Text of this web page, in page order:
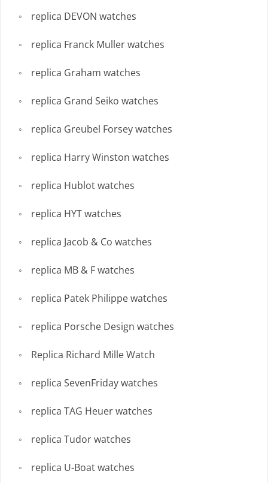
replica DEVON watches
replica Franck Muller watches
replica Graham watches
replica Grand Seiko watches
replica Greubel Forsey watches
replica Harry Winston watches
replica Hublot watches
replica HYT watches
replica Jacob & Co watches
replica MB & F watches
replica Patek Philippe watches
replica Porsche Design watches
Replica Richard Mille Watch
replica SevenFriday watches
replica TAG Heuer watches
replica Tudor watches
replica U-Boat watches